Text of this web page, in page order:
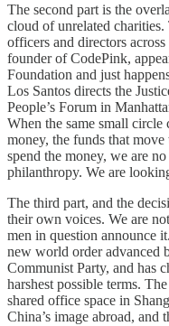
The second part is the
cloud of unrelated charities.
officers and directors
founder of CodePink,
Foundation and just
Los Santos directs the
People’s Forum in
When the same small circle
money, the funds that
spend the money, we are
philanthropy. We are
The third part, and the
their own voices. We are
men in question announce
new world order advanced
Communist Party, and has
harshest possible terms.
shared office space in
China’s image abroad, and